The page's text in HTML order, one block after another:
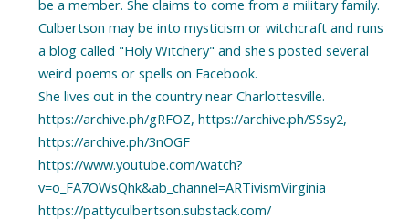
be a member. She claims to come from a military family.
Culbertson may be into mysticism or witchcraft and runs
a blog called "Holy Witchery" and she's posted several
weird poems or spells on Facebook.
She lives out in the country near Charlottesville.
https://archive.ph/gRFOZ, https://archive.ph/SSsy2,
https://archive.ph/3nOGF
https://www.youtube.com/watch?
v=o_FA7OWsQhk&ab_channel=ARTivismVirginia
https://pattyculbertson.substack.com/